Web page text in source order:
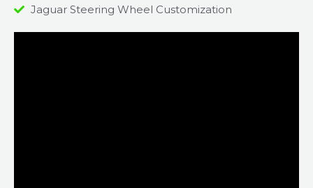
Jaguar Steering Wheel Customization